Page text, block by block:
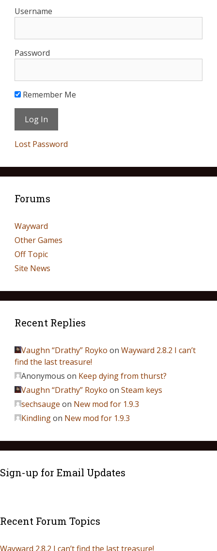
Username
Password
Remember Me
Lost Password
Forums
Wayward
Other Games
Off Topic
Site News
Recent Replies
Vaughn “Drathy” Royko on Wayward 2.8.2 I can’t
find the last treasure!
Anonymous on Keep dying from thurst?
Vaughn “Drathy” Royko on Steam keys
sechsauge on New mod for 1.9.3
Kindlingon New mod for 1.9.3
Sign-up for Email Updates
Recent Forum Topics
Wayward 2.8.2 I can’t find the last treasure!